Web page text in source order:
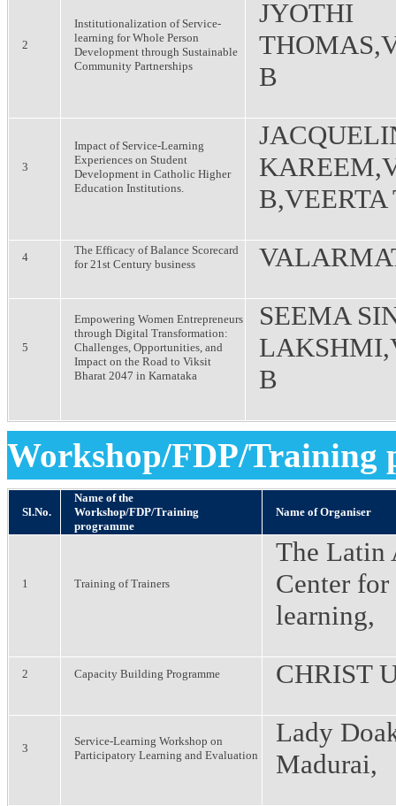
2
Institutionalization of Service-
learning for Whole Person
Development through Sustainable
Community Partnerships
JYOTHI
B
3
Impact of Service-Learning
Experiences on Student
Development in Catholic Higher
Education Institutions.
4
The Efficacy of Balance Scorecard
for 21st Century business
5
Empowering Women Entrepreneurs
through Digital Transformation:
Challenges, Opportunities, and
Impact on the Road to Viksit
Bharat 2047 in Karnataka
SEEMA
B
Workshop/FDP/Training
Sl.No.
Name of the
Workshop/FDP/Training
programme
Name of Organiser
1 Training of Trainers
The Latin
Center
learning,
2 Capacity Building Programme CHRIST
3
Service-Learning Workshop on
Participatory Learning and Evaluation
Lady
Madurai,